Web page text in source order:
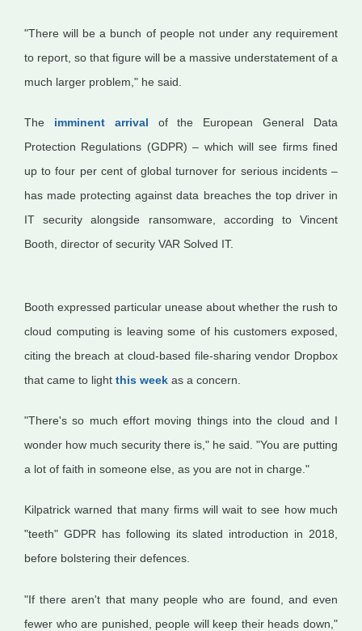
"There will be a bunch of people not under any requirement
to report, so that figure will be a massive understatement of a
much larger problem," he said.
The imminent arrival of the European General Data
Protection Regulations (GDPR) – which will see firms fined
up to four per cent of global turnover for serious incidents –
has made protecting against data breaches the top driver in
IT security alongside ransomware, according to Vincent
Booth, director of security VAR Solved IT.
Booth expressed particular unease about whether the rush to
cloud computing is leaving some of his customers exposed,
citing the breach at cloud-based file-sharing vendor Dropbox
that came to light this week as a concern.
"There's so much effort moving things into the cloud and I
wonder how much security there is," he said. "You are putting
a lot of faith in someone else, as you are not in charge."
Kilpatrick warned that many firms will wait to see how much
"teeth" GDPR has following its slated introduction in 2018,
before bolstering their defences.
"If there aren't that many people who are found, and even
fewer who are punished, people will keep their heads down,"